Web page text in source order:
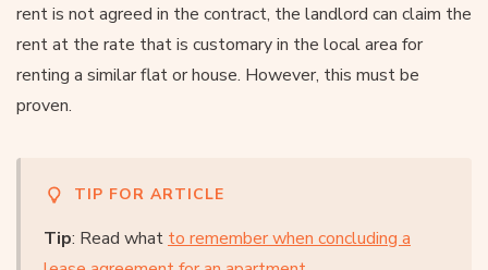
rent is not agreed in the contract, the landlord can claim the
rent at the rate that is customary in the local area for
renting a similar flat or house. However, this must be
proven.
TIP FOR ARTICLE
Tip: Read what to remember when concluding a